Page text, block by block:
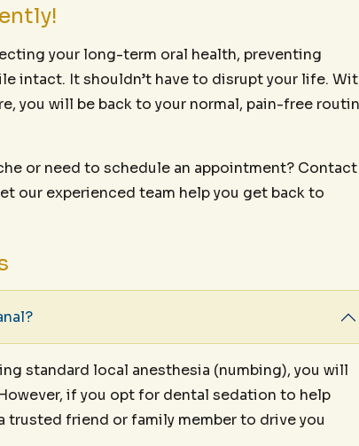
your long-term oral health, preventing
intact. It shouldn’t have to disrupt your life.
you will be back to your normal, pain-free
or need to schedule an appointment? Contact
our experienced team help you get back to
standard local anesthesia (numbing), you will
if you opt for dental sedation to help
trusted friend or family member to drive you